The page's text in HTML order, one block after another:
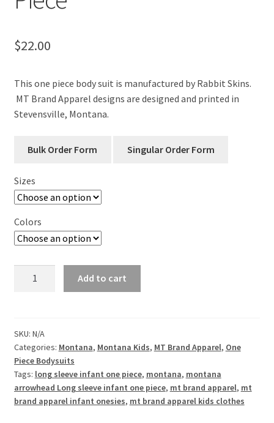
$22.00
This one piece body suit is manufactured by Rabbit Skins.
MT Brand Apparel designs are designed and printed in
Stevensville, Montana.
Sizes
Colors
Infant
One
Piece
quantity
Add to cart
SKU: N/A
Categories: Montana, Montana Kids, MT Brand Apparel, One
Piece Bodysuits
Tags: long sleeve infant one piece, montana, montana
arrowhead Long sleeve infant one piece, mt brand apparel, mt
brand apparel infant onesies, mt brand apparel kids clothes